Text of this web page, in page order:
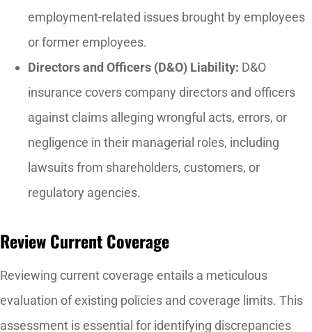
employment-related issues brought by employees
or former employees.
Directors and Officers (D&O) Liability: D&O
insurance covers company directors and officers
against claims alleging wrongful acts, errors, or
negligence in their managerial roles, including
lawsuits from shareholders, customers, or
regulatory agencies.
Review Current Coverage
Reviewing current coverage entails a meticulous
evaluation of existing policies and coverage limits. This
assessment is essential for identifying discrepancies